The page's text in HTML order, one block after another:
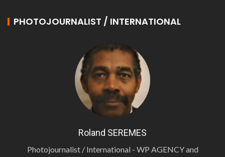
PHOTOJOURNALIST / INTERNATIONAL
Roland SEREMES
Photojournalist / International - WP AGENCY and